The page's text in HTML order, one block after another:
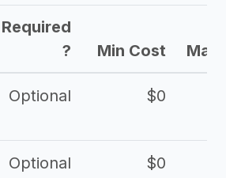
Required
?
Min Cost Max
Optional $0
Optional $0